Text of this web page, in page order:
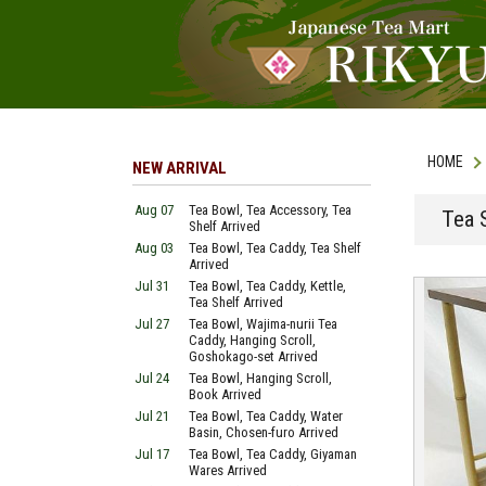
HOME
Tea
NEW ARRIVAL
Aug 07
Tea Bowl, Tea Accessory, Tea
Shelf Arrived
Aug 03
Tea Bowl, Tea Caddy, Tea Shelf
Arrived
Jul 31
Tea Bowl, Tea Caddy, Kettle,
Tea Shelf Arrived
Jul 27
Tea Bowl, Wajima-nurii Tea
Caddy, Hanging Scroll,
Goshokago-set Arrived
Jul 24
Tea Bowl, Hanging Scroll,
Book Arrived
Jul 21
Tea Bowl, Tea Caddy, Water
Basin, Chosen-furo Arrived
Jul 17
Tea Bowl, Tea Caddy, Giyaman
Wares Arrived